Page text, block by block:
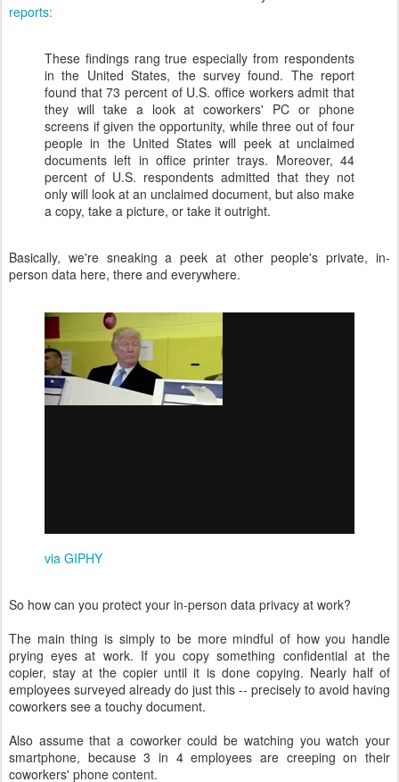
reports:
These findings rang true especially from respondents
in the United States, the survey found. The report
found that 73 percent of U.S. office workers admit that
they will take a look at coworkers' PC or phone
screens if given the opportunity, while three out of four
people in the United States will peek at unclaimed
documents left in office printer trays. Moreover, 44
percent of U.S. respondents admitted that they not
only will look at an unclaimed document, but also make
a copy, take a picture, or take it outright.
Basically, we're sneaking a peek at other people's private, in-
person data here, there and everywhere.
via GIPHY
So how can you protect your in-person data privacy at work?
The main thing is simply to be more mindful of how you handle
prying eyes at work. If you copy something confidential at the
copier, stay at the copier until it is done copying. Nearly half of
employees surveyed already do just this -- precisely to avoid having
coworkers see a touchy document.
Also assume that a coworker could be watching you watch your
smartphone, because 3 in 4 employees are creeping on their
coworkers' phone content.